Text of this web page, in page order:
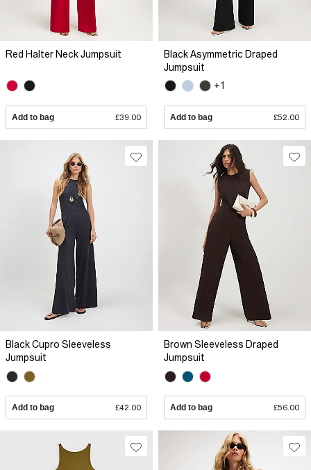
Red Halter Neck Jumpsuit
Add to bag £39.00
Black Asymmetric Draped
Jumpsuit
+1
Add to bag £52.00
Black Cupro Sleeveless
Jumpsuit
Add to bag £42.00
Brown Sleeveless Draped
Jumpsuit
Add to bag £56.00